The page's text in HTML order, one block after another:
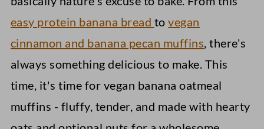
easy protein banana bread tovegan
cinnamon and banana pecan muffins, there's
always something delicious to make. This
time, it's time for vegan banana oatmeal
muffins - fluffy, tender, and made with hearty